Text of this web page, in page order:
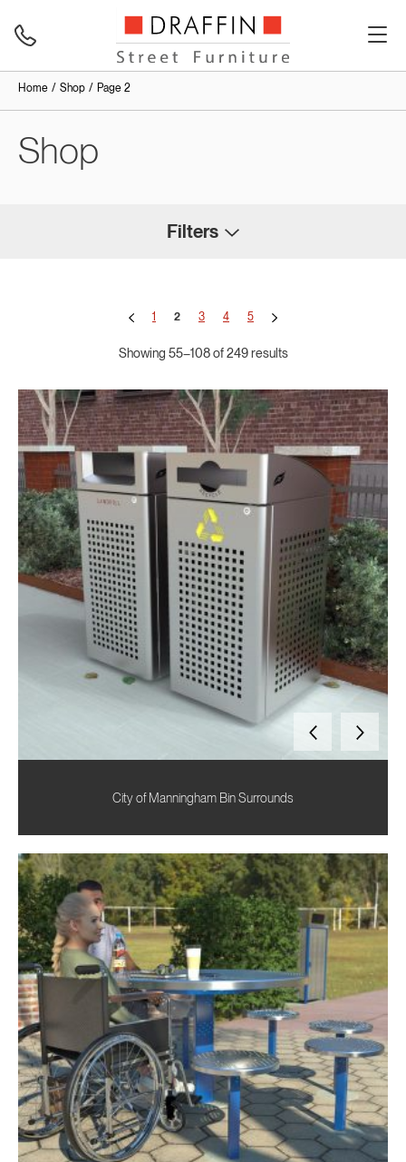
Home Shop Page 2
Shop
Filters
1 2 3 4 5
Showing 55–108 of 249 results
City of Manningham Bin Surrounds